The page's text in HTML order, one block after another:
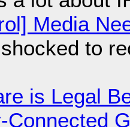
Media
to
is Legal
Connected